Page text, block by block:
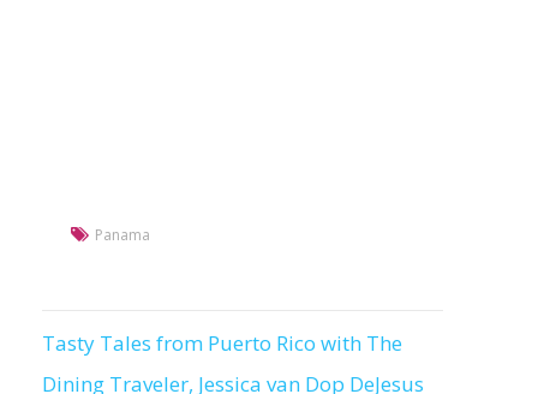
Panama
Post
Tasty Tales from Puerto Rico with The
Dining Traveler, Jessica van Dop DeJesus